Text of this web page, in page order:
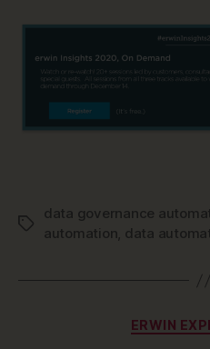
Tags
data governance
automation, data
ERWIN